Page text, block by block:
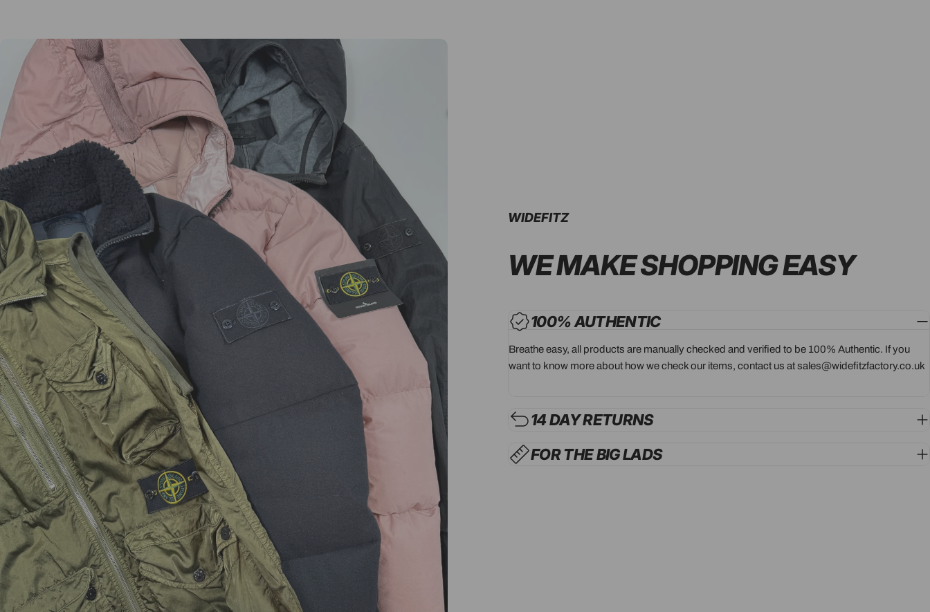
WIDEFITZ
WE MAKE SHOPPINGEASY
100% AUTHENTIC
Breathe easy, all products are manually checked and verified to be 100% Authentic. If you
want to know more about how we check our items, contact us at sales@widefitzfactory.co.uk
14 DAY RETURNS
FOR THE BIG LADS